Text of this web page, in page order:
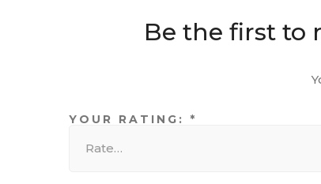
Be the first to
YOUR RATING: *